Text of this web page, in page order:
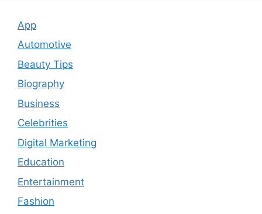
App
Automotive
Beauty Tips
Biography
Business
Celebrities
Digital Marketing
Education
Entertainment
Fashion